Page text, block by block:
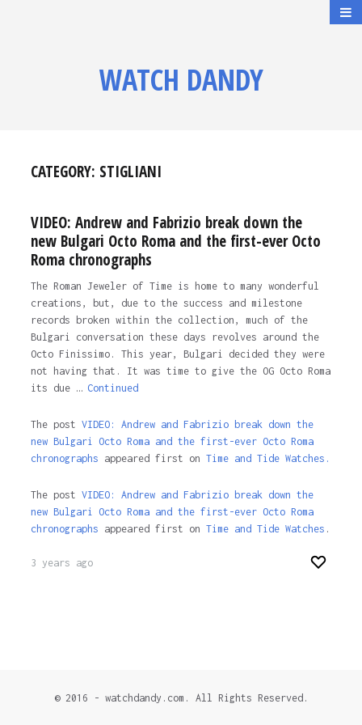
WATCH DANDY
CATEGORY: STIGLIANI
VIDEO: Andrew and Fabrizio break down the
new Bulgari Octo Roma and the first-ever Octo
Roma chronographs
The Roman Jeweler of Time is home to many wonderful
creations, but, due to the success and milestone
records broken within the collection, much of the
Bulgari conversation these days revolves around the
Octo Finissimo. This year, Bulgari decided they were
not having that. It was time to give the OG Octo Roma
its due … Continued
The post VIDEO: Andrew and Fabrizio break down the
new Bulgari Octo Roma and the first-ever Octo Roma
chronographs appeared first on Time and Tide Watches.
The post VIDEO: Andrew and Fabrizio break down the
new Bulgari Octo Roma and the first-ever Octo Roma
chronographs appeared first on Time and Tide Watches .
3 years ago
© 2016 - watchdandy.com. All Rights Reserved.